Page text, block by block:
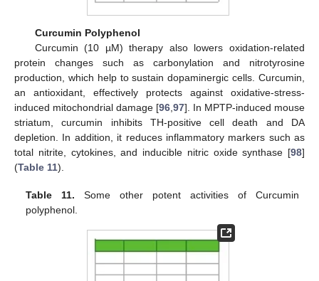
Curcumin Polyphenol
Curcumin (10 µM) therapy also lowers oxidation-related
protein changes such as carbonylation and nitrotyrosine
production, which help to sustain dopaminergic cells. Curcumin,
an antioxidant, effectively protects against oxidative-stress-
induced mitochondrial damage [96,97]. In MPTP-induced mouse
striatum, curcumin inhibits TH-positive cell death and DA
depletion. In addition, it reduces inflammatory markers such as
total nitrite, cytokines, and inducible nitric oxide synthase [98]
(Table 11).
Table 11. Some other potent activities of Curcumin
polyphenol.